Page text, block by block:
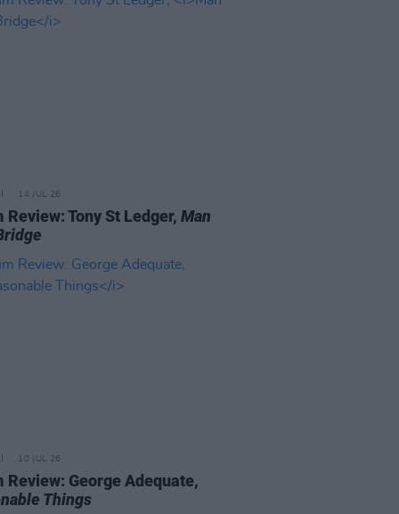
14 JUL 26
Review: Tony St Ledger, Man
10 JUL 26
Review: George Adequate,
Things